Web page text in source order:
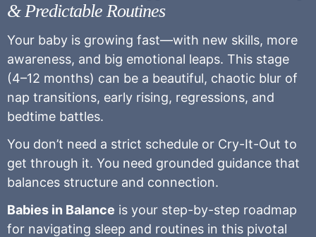
& Predictable Routines
Your baby is growing fast—with new skills, more
awareness, and big emotional leaps. This stage
(4–12 months) can be a beautiful, chaotic blur of
nap transitions, early rising, regressions, and
bedtime battles.
You don’t need a strict schedule or Cry-It-Out to
get through it. You need grounded guidance that
balances structure and connection.
Babies in Balance is your step-by-step roadmap
for navigating sleep and routines in this pivotal